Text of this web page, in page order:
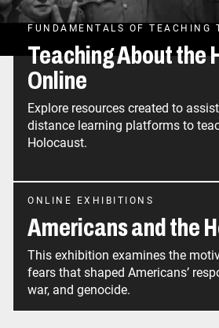
FUNDAMENTALS OF TEACHING
Teaching About the
Online
Explore resources created to
distance learning platforms to
Holocaust.
ONLINE EXHIBITIONS
Americans and the
This exhibition examines the
fears that shaped Americans’
war, and genocide.